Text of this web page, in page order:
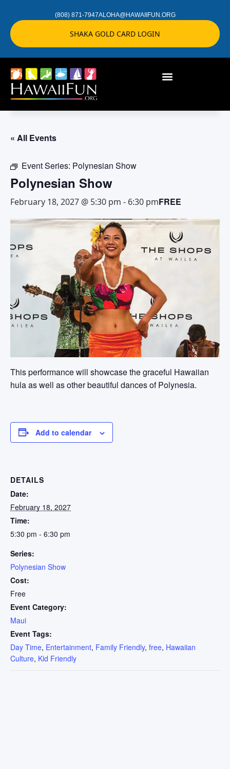
(808) 871-7947ALOHA@HAWAIIFUN.ORG
SHAKA GOLD CARD LOGIN
« All Events
Event Series: Polynesian Show
Polynesian Show
February 18, 2027 @ 5:30 pm - 6:30 pmFREE
This performance will showcase the graceful Hawaiian
hula as well as other beautiful dances of Polynesia.
Add to calendar
DETAILS
Date:
February 18, 2027
Time:
5:30 pm - 6:30 pm
Series:
Polynesian Show
Cost:
Free
Event Category:
Maui
Event Tags:
Day Time, Entertainment, Family Friendly, free, Hawaiian
Culture, Kid Friendly